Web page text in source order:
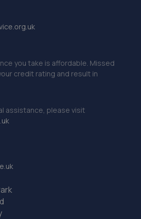
you take is affordable. Missed
credit rating and result in
assistance, please visit